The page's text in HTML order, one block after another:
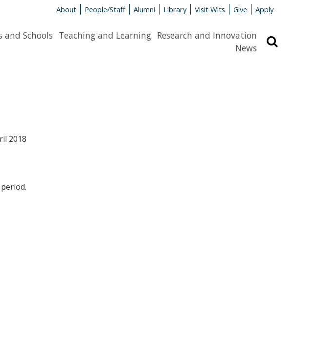
About People/Staff Alumni Library Visit Wits Give Apply
and Schools Teaching and Learning Research and Innovation
News
2018